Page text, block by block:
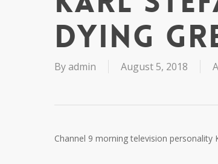
dying
Byadmin August 5, 2018
Channel 9 morning television